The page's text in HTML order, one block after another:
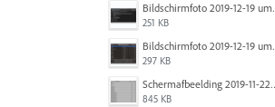
251 KB
297 KB
845 KB